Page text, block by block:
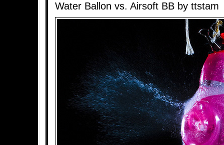
Water Ballon vs. Airsoft BB by ttstam